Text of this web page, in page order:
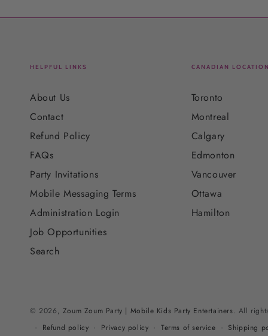
HELPFUL LINKS
About Us
Contact
Refund Policy
FAQs
Party Invitations
Mobile Messaging Terms
Administration Login
Job Opportunities
Search
CANADIAN
Toronto
Montreal
Calgary
Edmonton
Vancouver
Ottawa
Hamilton
© 2026, Zoum Zoum Party | Mobile Kids Party Entertainers. All
Refund policy
Privacy policy Terms of service Shipping